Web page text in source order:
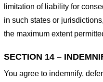
limitation of liability for
in such states or
the maximum extent
SECTION 14 –
You agree to indemnify,